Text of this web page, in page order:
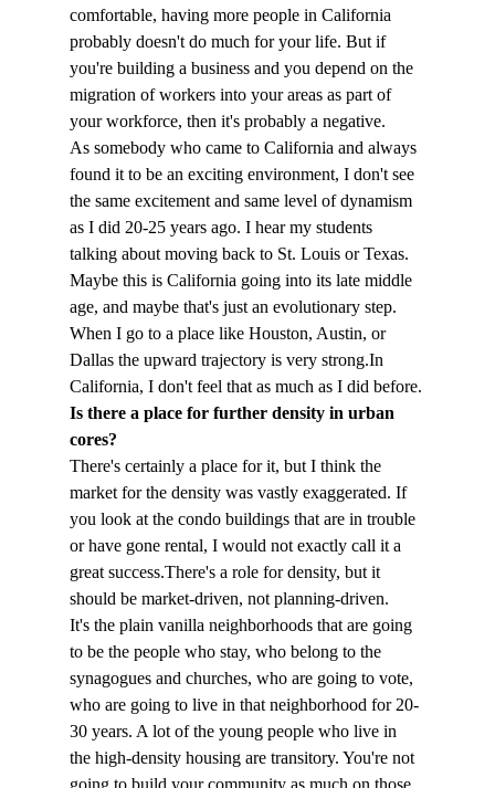
comfortable, having more people in California
probably doesn't do much for your life. But if
you're building a business and you depend on the
migration of workers into your areas as part of
your workforce, then it's probably a negative.
As somebody who came to California and always
found it to be an exciting environment, I don't see
the same excitement and same level of dynamism
as I did 20-25 years ago. I hear my students
talking about moving back to St. Louis or Texas.
Maybe this is California going into its late middle
age, and maybe that's just an evolutionary step.
When I go to a place like Houston, Austin, or
Dallas the upward trajectory is very strong.In
California, I don't feel that as much as I did before.
Is there a place for further density in urban
cores?
There's certainly a place for it, but I think the
market for the density was vastly exaggerated. If
you look at the condo buildings that are in trouble
or have gone rental, I would not exactly call it a
great success.There's a role for density, but it
should be market-driven, not planning-driven.
It's the plain vanilla neighborhoods that are going
to be the people who stay, who belong to the
synagogues and churches, who are going to vote,
who are going to live in that neighborhood for 20-
30 years. A lot of the young people who live in
the high-density housing are transitory. You're not